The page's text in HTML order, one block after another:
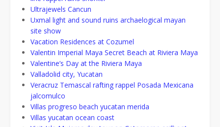
Ultrajewels Cancun
Uxmal light and sound ruins archaelogical mayan
site show
Vacation Residences at Cozumel
Valentin Imperial Maya Secret Beach at Riviera Maya
Valentine’s Day at the Riviera Maya
Valladolid city, Yucatan
Veracruz Temascal rafting rappel Posada Mexicana
jalcomulco
Villas progreso beach yucatan merida
Villas yucatan ocean coast